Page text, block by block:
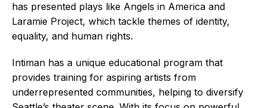
has presented plays like Angels in America and
Laramie Project, which tackle themes of identity,
equality, and human rights.
Intiman has a unique educational program that
provides training for aspiring artists from
underrepresented communities, helping to diversify